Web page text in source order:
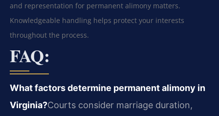
and representation for permanent alimony matters.
Knowledgeable handling helps protect your interests
throughout the process.
FAQ:
What factors determine permanent alimony in
Virginia?Courts consider marriage duration,